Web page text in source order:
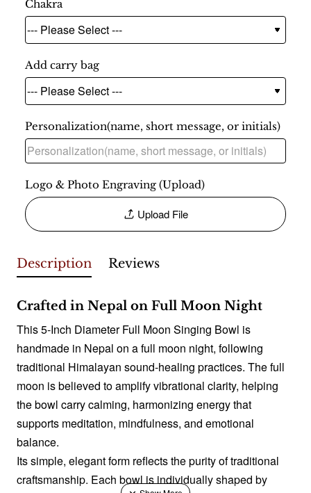
Chakra
Add carry bag
Personalization(name, short message, or initials)
Logo & Photo Engraving (Upload)
Upload File
Description Reviews
Crafted in Nepal on Full Moon Night
This 5-Inch Diameter Full Moon Singing Bowl is
handmade in Nepal on a full moon night, following
traditional Himalayan sound-healing practices. The full
moon is believed to amplify vibrational clarity, helping
the bowl carry calming, harmonizing energy that
supports meditation, mindfulness, and emotional
balance.
Its simple, elegant form reflects the purity of traditional
craftsmanship. Each bowl is individually shaped by